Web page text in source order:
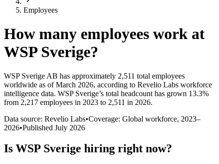
Employees
How many employees work at
WSP Sverige?
WSP Sverige AB has approximately 2,511 total employees
worldwide as of March 2026, according to Revelio Labs workforce
intelligence data. WSP Sverige’s total headcount has grown 13.3%
from 2,217 employees in 2023 to 2,511 in 2026.
Data source: Revelio Labs•Coverage: Global workforce, 2023–
2026•Published July 2026
Is WSP Sverige hiring right now?